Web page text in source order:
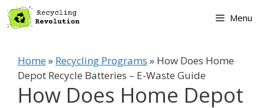
Skip
to
Menu
Home» Recycling Programs » How Does Home
Depot Recycle Batteries – E-Waste Guide
How Does Home Depot